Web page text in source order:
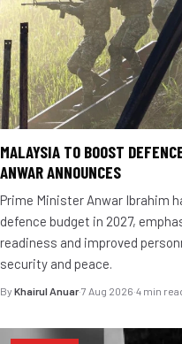
MALAYSIA TO BOOST
ANWAR ANNOUNCES
Prime Minister Anwar Ibrahim
defence budget in 2027,
readiness and improved
security and peace.
By Khairul Anuar·7 Aug 2026·4 min